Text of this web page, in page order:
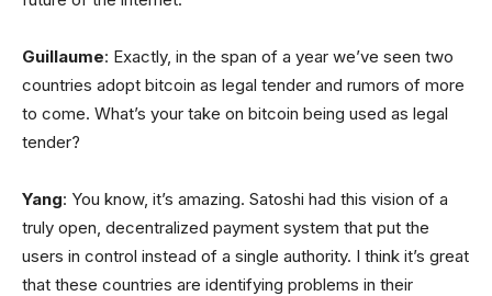
Guillaume: Exactly, in the span of a year we’ve seen two
countries adopt bitcoin as legal tender and rumors of more
to come. What’s your take on bitcoin being used as legal
tender?
Yang: You know, it’s amazing. Satoshi had this vision of a
truly open, decentralized payment system that put the
users in control instead of a single authority. I think it’s great
that these countries are identifying problems in their